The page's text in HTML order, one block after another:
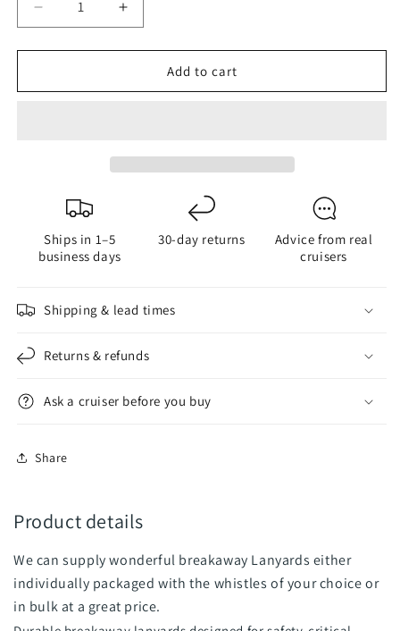
Decrease
for
Increase
for
LanyardsAdd to cart
Ships in 1–5
business days
30-day returns
Advice from real
cruisers
Shipping & lead times
Returns & refunds
Ask a cruiser before you buy
Share
Product details
We can supply wonderful breakaway Lanyards either
individually packaged with the whistles of your choice or
in bulk at a great price.